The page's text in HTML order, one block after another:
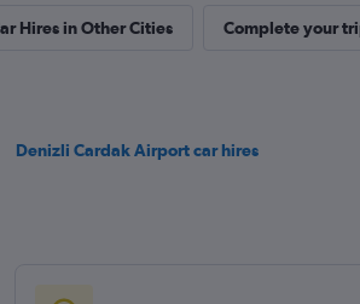
Hires in Other Cities Complete your
Denizli Cardak Airport car hires